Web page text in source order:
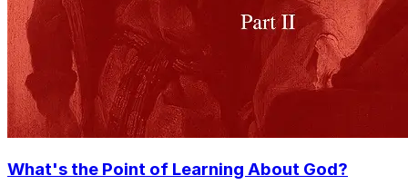
What's the Point of Learning About God?